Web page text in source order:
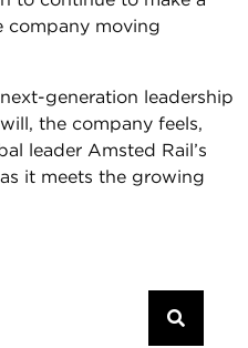
company moving
generation leadership
the company feels,
leader Amsted Rail’s
it meets the growing